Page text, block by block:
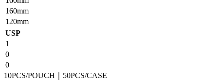
160mm
120mm
USP
1
0
0
10PCS/POUCH｜50PCS/CASE